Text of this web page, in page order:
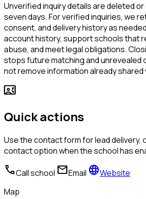
Unverified inquiry details are deleted
seven days. For verified inquiries, we
consent, and delivery history as
account history, support schools that
abuse, and meet legal obligations.
stops future matching and unrevealed
not remove information already shared
contact_phone
Quick actions
Use the contact form for lead delivery,
contact option when the school has
callCall school mailEmail languageWebsite
Map